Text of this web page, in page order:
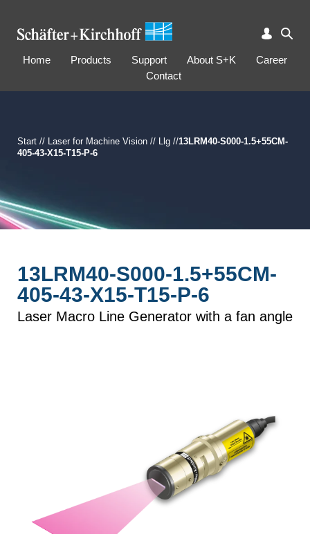
Home Products Support About S+K
Career
Contact
Start // Laser for Machine Vision // Llg //13LRM40-S000-1.5+55CM-
405-43-X15-T15-P-6
13LRM40-S000-1.5+55CM-
405-43-X15-T15-P-6
Laser Macro Line Generator with a fan angle